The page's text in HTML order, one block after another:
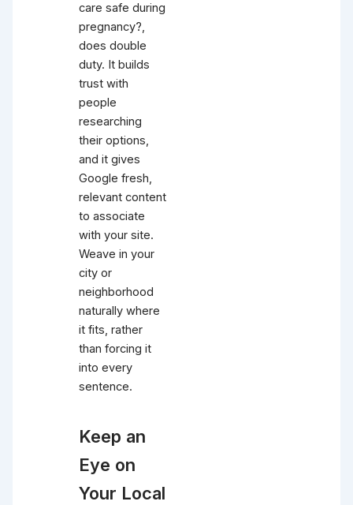
care safe during
pregnancy?,
does double
duty. It builds
trust with
people
researching
their options,
and it gives
Google fresh,
relevant content
to associate
with your site.
Weave in your
city or
neighborhood
naturally where
it fits, rather
than forcing it
into every
sentence.
Keep an
Eye on
Your Local